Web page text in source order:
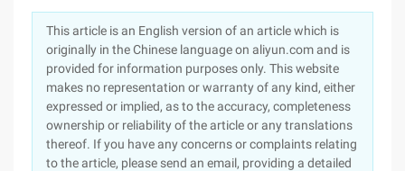
This article is an English version of an article which is
originally in the Chinese language on aliyun.com and is
provided for information purposes only. This website
makes no representation or warranty of any kind, either
expressed or implied, as to the accuracy, completeness
ownership or reliability of the article or any translations
thereof. If you have any concerns or complaints relating
to the article, please send an email, providing a detailed